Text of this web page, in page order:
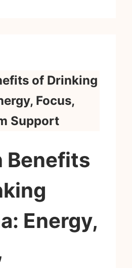
of Drinking
Focus,
Support
Benefits
Energy,